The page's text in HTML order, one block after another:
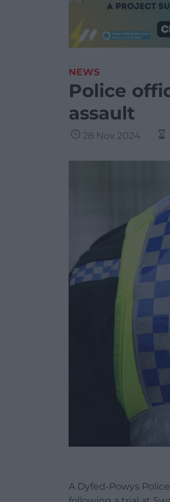
NEWS
Police
assault
28 Nov 2024
A Dyfed-Powys